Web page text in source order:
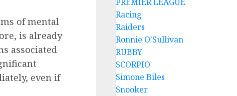
of mental
is already
associated
even if
Racing
Raiders
Ronnie O'Sullivan
RUBBY
SCORPIO
Simone Biles
Snooker